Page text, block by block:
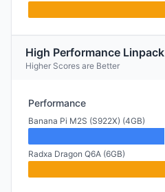
High Performance Linpack
Higher Scores are Better
Performance
Banana Pi M2S (S922X) (4GB)
Radxa Dragon Q6A (6GB)